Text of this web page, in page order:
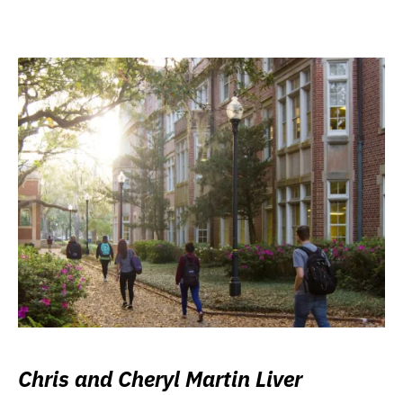
Chris and Cheryl Martin Liver